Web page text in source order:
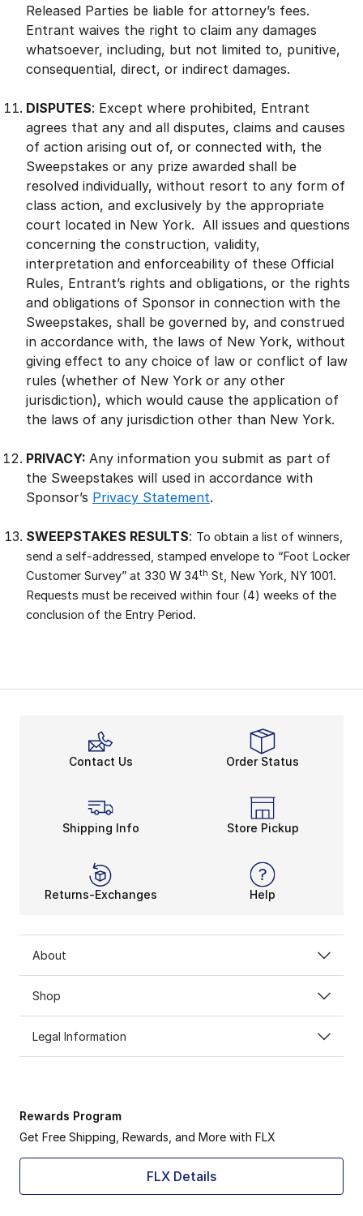
Released Parties be liable for attorney’s fees.
Entrant waives the right to claim any damages
whatsoever, including, but not limited to, punitive,
consequential, direct, or indirect damages.
DISPUTES: Except where prohibited, Entrant
agrees that any and all disputes, claims and causes
of action arising out of, or connected with, the
Sweepstakes or any prize awarded shall be
resolved individually, without resort to any form of
class action, and exclusively by the appropriate
court located in New York. All issues and questions
concerning the construction, validity,
interpretation and enforceability of these Official
Rules, Entrant’s rights and obligations, or the rights
and obligations of Sponsor in connection with the
Sweepstakes, shall be governed by, and construed
in accordance with, the laws of New York, without
giving effect to any choice of law or conflict of law
rules (whether of New York or any other
jurisdiction), which would cause the application of
the laws of any jurisdiction other than New York.
PRIVACY: Any information you submit as part of
the Sweepstakes will used in accordance with
Sponsor’s Privacy Statement.
SWEEPSTAKES RESULTS: To obtain a list of winners,
send a self-addressed, stamped envelope to “Foot Locker
Customer Survey” at 330 W 34th St, New York, NY 1001.
Requests must be received within four (4) weeks of the
conclusion of the Entry Period.
Contact Us Order Status
Shipping Info Store Pickup
Returns-Exchanges Help
About
Shop
Legal Information
Rewards Program
Get Free Shipping, Rewards, and More with FLX
FLX Details